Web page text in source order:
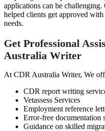
applications can be
helped clients get approved
needs.
Get Professional
Australia Writer
At CDR Australia Writer, We
CDR report writing
Vetassess Services
Employment reference
Error-free documentation
Guidance on skilled